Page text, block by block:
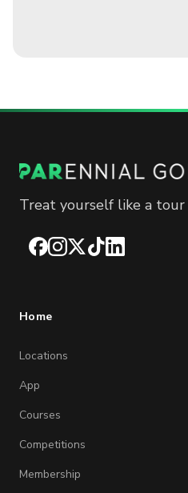
Treat yourself like a tour
Facebook
Instagram
X TikTokLinkedIn
Home
Locations
App
Courses
Competitions
Membership